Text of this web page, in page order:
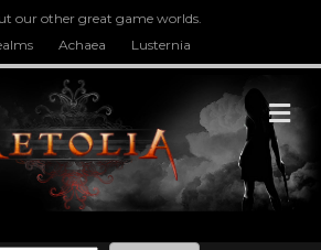
our other great game worlds.
Achaea Lusternia